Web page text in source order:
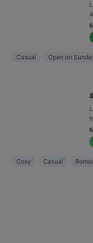
Casual Open on
Cosy Casual